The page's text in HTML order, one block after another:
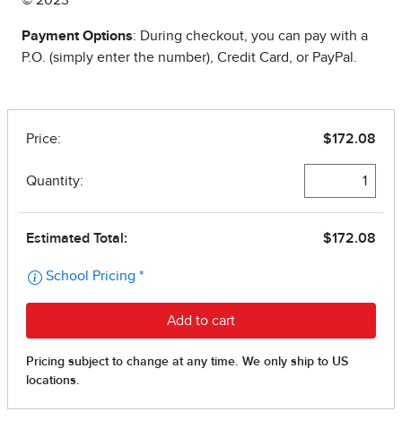
Payment Options: During checkout, you can pay with a
P.O. (simply enter the number), Credit Card, or PayPal.